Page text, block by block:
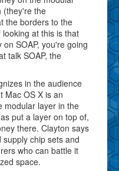
(they're the
the borders to the
at this is that
SOAP, you're going
talk SOAP, the
in the audience
Mac OS X is an
modular layer in the
put a layer on top of,
there. Clayton says
chip sets and
who can battle it
space.